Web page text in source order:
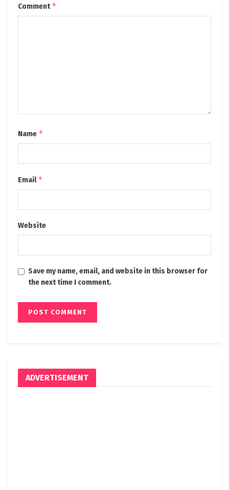
Comment*
Name *
Email*
Website
Save my name, email, and website in this browser for
the next time I comment.
ADVERTISEMENT